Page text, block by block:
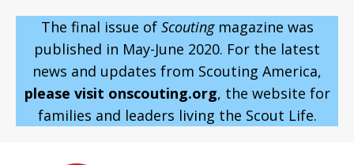
The final issue of Scoutingmagazine was
published in May-June 2020. For the latest
news and updates from Scouting America,
please visit onscouting.org, the website for
families and leaders living the Scout Life.